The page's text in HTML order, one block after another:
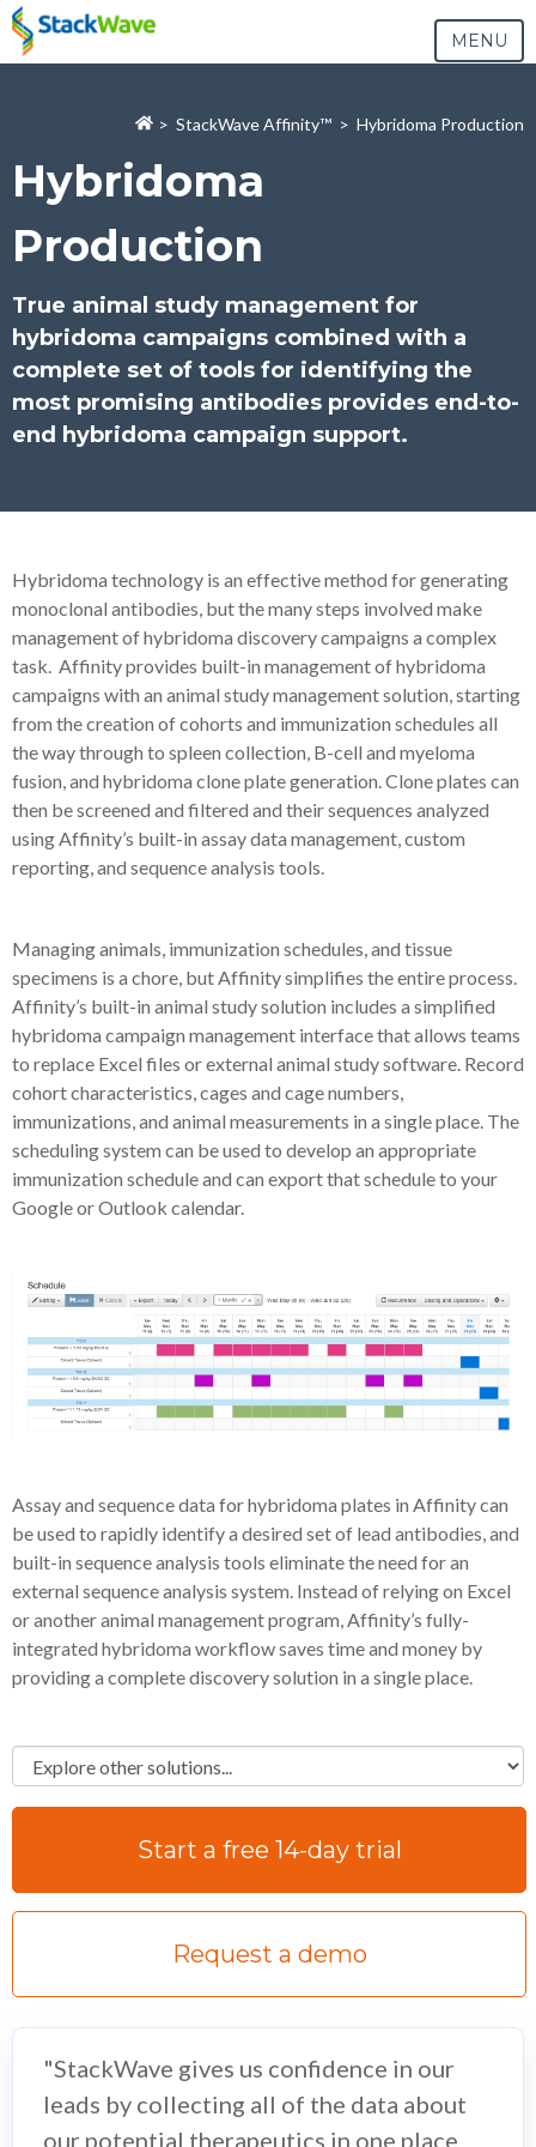
MENU
> StackWave Affinity™ > Hybridoma Production
Hybridoma
Production
True animal study management for
hybridoma campaigns combined with a
complete set of tools for identifying the
most promising antibodies provides end-to-
end hybridoma campaign support.
Hybridoma technology is an effective method for generating
monoclonal antibodies, but the many steps involved make
management of hybridoma discovery campaigns a complex
task. Affinity provides built-in management of hybridoma
campaigns with an animal study management solution, starting
from the creation of cohorts and immunization schedules all
the way through to spleen collection, B-cell and myeloma
fusion, and hybridoma clone plate generation. Clone plates can
then be screened and filtered and their sequences analyzed
using Affinity’s built-in assay data management, custom
reporting, and sequence analysis tools.
Managing animals, immunization schedules, and tissue
specimens is a chore, but Affinity simplifies the entire process.
Affinity’s built-in animal study solution includes a simplified
hybridoma campaign management interface that allows teams
to replace Excel files or external animal study software. Record
cohort characteristics, cages and cage numbers,
immunizations, and animal measurements in a single place. The
scheduling system can be used to develop an appropriate
immunization schedule and can export that schedule to your
Google or Outlook calendar.
Assay and sequence data for hybridoma plates in Affinity can
be used to rapidly identify a desired set of lead antibodies, and
built-in sequence analysis tools eliminate the need for an
external sequence analysis system. Instead of relying on Excel
or another animal management program, Affinity’s fully-
integrated hybridoma workflow saves time and money by
providing a complete discovery solution in a single place.
Start a free 14-day trial
Request a demo
"StackWave gives us confidence in our
leads by collecting all of the data about
our potential therapeutics in one place